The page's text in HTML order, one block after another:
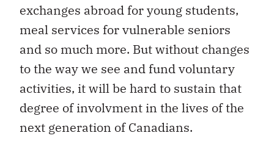
exchanges abroad for young students,
meal services for vulnerable seniors
and so much more. But without changes
to the way we see and fund voluntary
activities, it will be hard to sustain that
degree of involvment in the lives of the
next generation of Canadians.